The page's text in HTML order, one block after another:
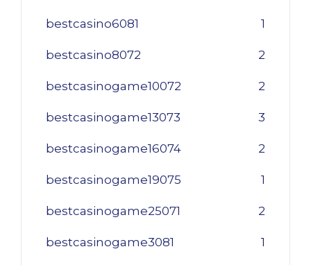
bestcasino6081 1
bestcasino8072 2
bestcasinogame10072 2
bestcasinogame13073 3
bestcasinogame16074 2
bestcasinogame19075 1
bestcasinogame25071 2
bestcasinogame3081 1